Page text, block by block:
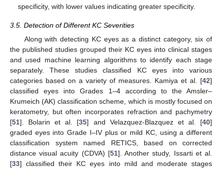
specificity, with lower values indicating greater specificity.
3.5. Detection of Different KC Severities
Along with detecting KC eyes as a distinct category, six of
the published studies grouped their KC eyes into clinical stages
and used machine learning algorithms to identify each stage
separately. These studies classified KC eyes into various
categories based on a variety of measures. Kamiya et al. [42]
classified eyes into Grades 1–4 according to the Amsler–
Krumeich (AK) classification scheme, which is mostly focused on
keratometry, but often incorporates refraction and pachymetry
[51]. Bolarin et al. [35] and Velazquez-Blazquez et al. [40]
graded eyes into Grade I–IV plus or mild KC, using a different
classification system named RETICS, based on corrected
distance visual acuity (CDVA) [51]. Another study, Issarti et al.
[33] classified their KC eyes into mild and moderate stages